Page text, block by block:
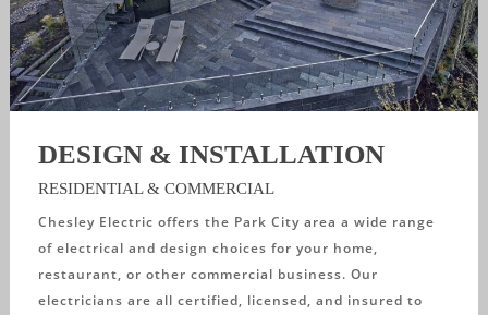
DESIGN & INSTALLATION
RESIDENTIAL & COMMERCIAL
Chesley Electric offers the Park City area a wide range
of electrical and design choices for your home,
restaurant, or other commercial business. Our
electricians are all certified, licensed, and insured to